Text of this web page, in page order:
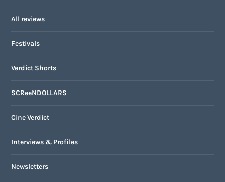
All reviews
Festivals
Verdict Shorts
SCReeNDOLLARS
Cine Verdict
Interviews & Profiles
Newsletters